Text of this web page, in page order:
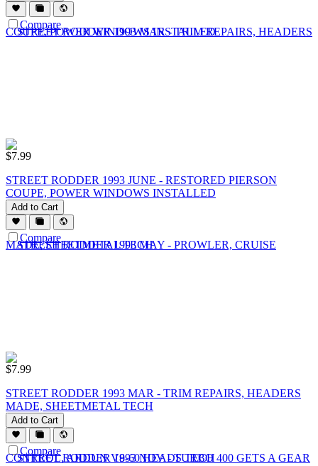
Compare
$7.99
STREET RODDER 1993 JUNE - RESTORED PIERSON
COUPE, POWER WINDOWS INSTALLED
Add to Cart
Compare
$7.99
STREET RODDER 1993 MAR - TRIM REPAIRS, HEADERS
MADE, SHEETMETAL TECH
Add to Cart
Compare